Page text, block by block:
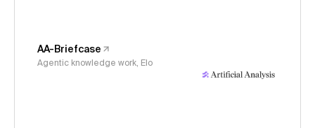
AA-Briefcase
Agentic knowledge work, Elo